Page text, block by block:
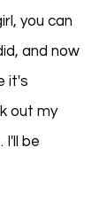
you can
and now
it's
out my
I'll be